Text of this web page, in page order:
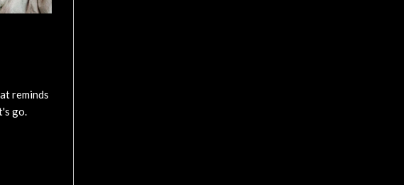
reminds
go.